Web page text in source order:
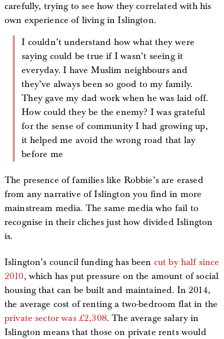
carefully, trying to see how they correlated with his
own experience of living in Islington.
I couldn’t understand how what they were
saying could be true if I wasn’t seeing it
everyday. I have Muslim neighbours and
they’ve always been so good to my family.
They gave my dad work when he was laid off.
How could they be the enemy? I was grateful
for the sense of community I had growing up,
it helped me avoid the wrong road that lay
before me
The presence of families like Robbie’s are erased
from any narrative of Islington you find in more
mainstream media. The same media who fail to
recognise in their cliches just how divided Islington
is.
Islington’s council funding has been cut by half since
2010, which has put pressure on the amount of social
housing that can be built and maintained. In 2014,
the average cost of renting a two-bedroom flat in the
private sector was £2,308. The average salary in
Islington means that those on private rents would